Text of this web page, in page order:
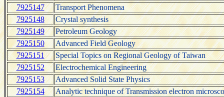
7925147
Transport Phenomena
7925148
Crystal synthesis
7925149
Petroleum Geology
7925150
Advanced Field Geology
7925151
Special Topics on Regional Geology of Taiwan
7925152
Electrochemical Engineering
7925153
Advanced Solid State Physics
7925154
Analytic technique of Transmission electron